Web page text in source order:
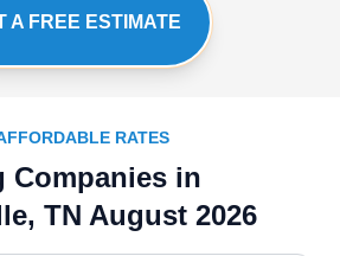
A FREE ESTIMATE
RATES
Companies in
TN August 2026